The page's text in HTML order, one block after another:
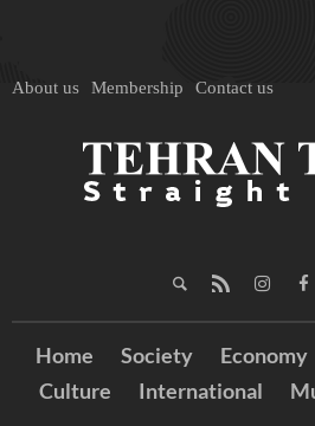
About us Membership Contact us
Home Society Economy
Culture
International